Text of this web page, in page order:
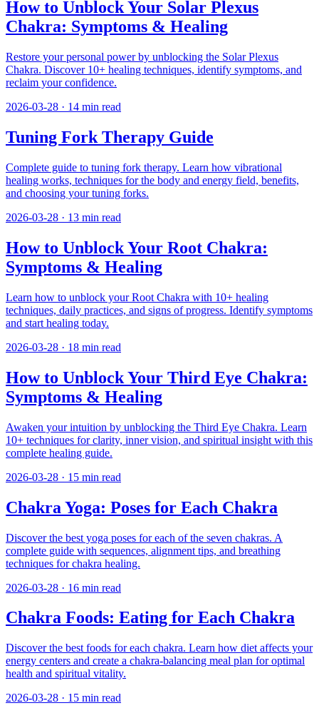
How to Unblock Your Solar Plexus
Chakra: Symptoms & Healing
Restore your personal power by unblocking the Solar Plexus
Chakra. Discover 10+ healing techniques, identify symptoms, and
reclaim your confidence.
2026-03-28 · 14 min read
Tuning Fork Therapy Guide
Complete guide to tuning fork therapy. Learn how vibrational
healing works, techniques for the body and energy field, benefits,
and choosing your tuning forks.
2026-03-28 · 13 min read
How to Unblock Your Root Chakra:
Symptoms & Healing
Learn how to unblock your Root Chakra with 10+ healing
techniques, daily practices, and signs of progress. Identify symptoms
and start healing today.
2026-03-28 · 18 min read
How to Unblock Your Third Eye Chakra:
Symptoms & Healing
Awaken your intuition by unblocking the Third Eye Chakra. Learn
10+ techniques for clarity, inner vision, and spiritual insight with this
complete healing guide.
2026-03-28 · 15 min read
Chakra Yoga: Poses for Each Chakra
Discover the best yoga poses for each of the seven chakras. A
complete guide with sequences, alignment tips, and breathing
techniques for chakra healing.
2026-03-28 · 16 min read
Chakra Foods: Eating for Each Chakra
Discover the best foods for each chakra. Learn how diet affects your
energy centers and create a chakra-balancing meal plan for optimal
health and spiritual vitality.
2026-03-28 · 15 min read